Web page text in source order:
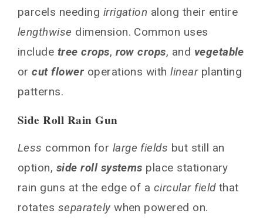
parcels needing irrigation along their entire
lengthwise dimension. Common uses
include tree crops, row crops, and vegetable
orcut floweroperations with linearplanting
patterns.
Side Roll Rain Gun
Less common for large fields but still an
option, side roll systems place stationary
rain guns at the edge of a circular fieldthat
rotates separately when powered on.